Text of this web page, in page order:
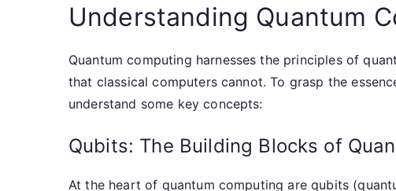
Understanding Quantum
Quantum computing harnesses the principles of
that classical computers cannot. To grasp the
understand some key concepts:
Qubits: The Building Blocks of
At the heart of quantum computing are qubits